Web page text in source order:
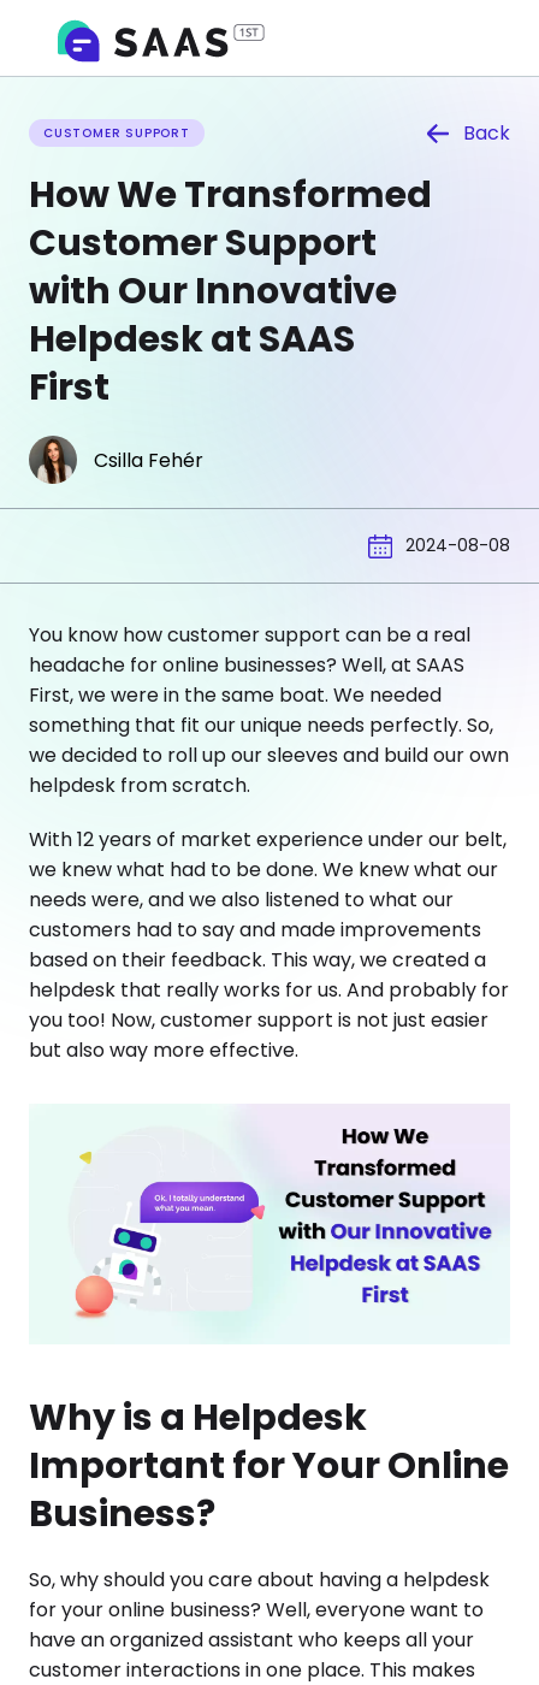
CUSTOMER SUPPORT Back
How We Transformed
Customer Support
with Our Innovative
Helpdesk at SAAS
First
Csilla Fehér
2024-08-08
You know how customer support can be a real
headache for online businesses? Well, at SAAS
First, we were in the same boat. We needed
something that fit our unique needs perfectly. So,
we decided to roll up our sleeves and build our own
helpdesk from scratch.
With 12 years of market experience under our belt,
we knew what had to be done. We knew what our
needs were, and we also listened to what our
customers had to say and made improvements
based on their feedback. This way, we created a
helpdesk that really works for us. And probably for
you too! Now, customer support is not just easier
but also way more effective.
Why is a Helpdesk
Important for Your Online
Business?
So, why should you care about having a helpdesk
for your online business? Well, everyone want to
have an organized assistant who keeps all your
customer interactions in one place. This makes